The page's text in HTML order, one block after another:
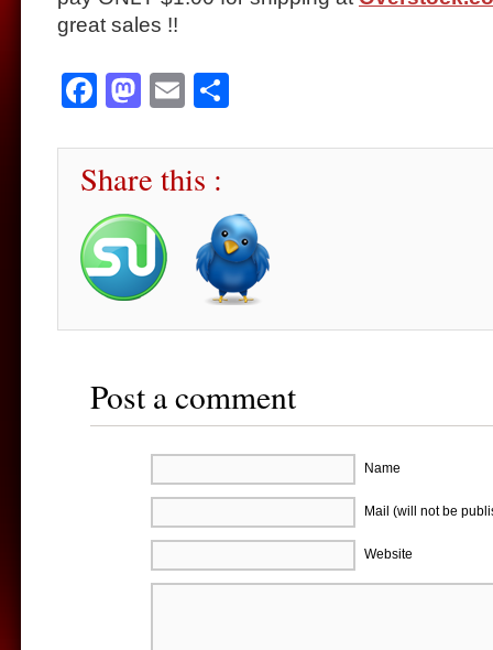
great sales !!
Facebook
Mastodon
Email
Share this :
Post a comment
Name
Mail (will not be
Website